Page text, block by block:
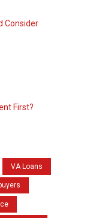
Consider
First?
VA Loans